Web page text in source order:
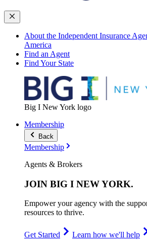
About the Independent Insurance
America
Find an Agent
Find Your State
Big I New York logo
Membership
Back
Membership
Agents & Brokers
JOIN BIG I NEW YORK.
Empower your agency with the
resources to thrive.
Get Started
Learn how we'll help